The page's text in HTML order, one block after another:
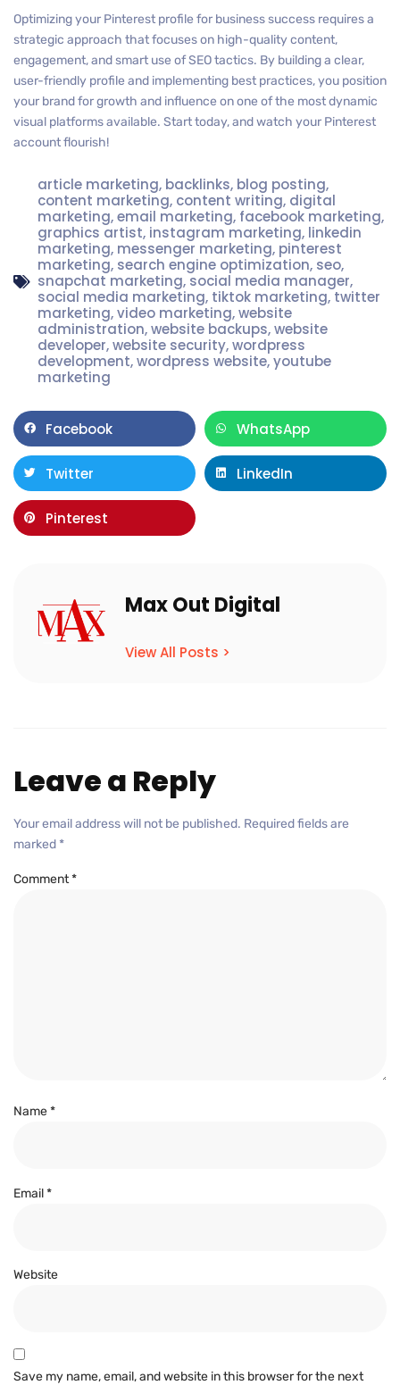
Optimizing your Pinterest profile for business success requires a
strategic approach that focuses on high-quality content,
engagement, and smart use of SEO tactics. By building a clear,
user-friendly profile and implementing best practices, you position
your brand for growth and influence on one of the most dynamic
visual platforms available. Start today, and watch your Pinterest
account flourish!
article marketing, backlinks, blog posting,
content marketing, content writing, digital
marketing,email marketing, facebook marketing,
graphics artist, instagram marketing, linkedin
marketing, messenger marketing, pinterest
marketing, search engine optimization, seo,
snapchat marketing, social media manager,
social media marketing, tiktok marketing, twitter
marketing,video marketing,website
administration,website backups,website
developer,website security,wordpress
development,wordpress website,youtube
marketing
Facebook WhatsApp
Twitter LinkedIn
Pinterest
Max Out Digital
View All Posts >
Leave a Reply
Your email address will not be published. Required fields are
marked *
Comment*
Name*
Email*
Website
Save my name, email, and website in this browser for the next